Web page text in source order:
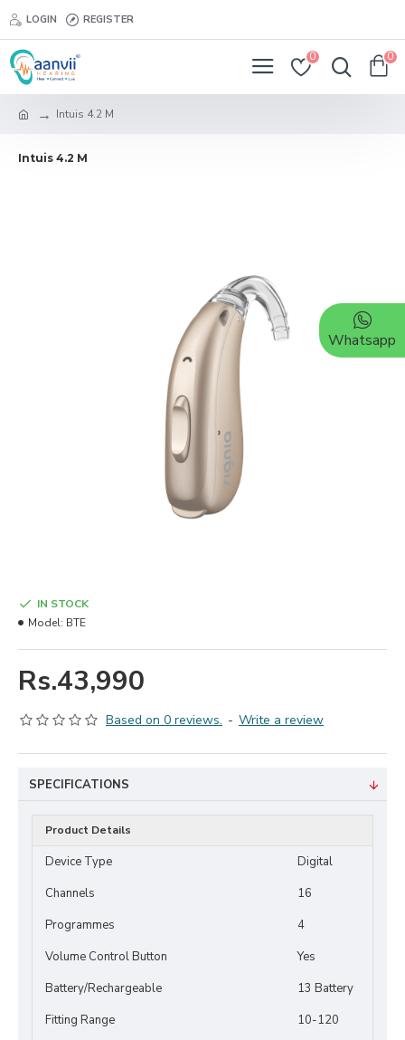
LOGIN REGISTER
0 0
Intuis 4.2 M
Intuis 4.2 M
Based on 0 reviews. - Write a review
Rs.43,990
IN STOCK
Model: BTE
SPECIFICATIONS
Product Details
Device Type
Digital
Channels
16
Programmes
4
Volume Control Button
Yes
Battery/Rechargeable
13 Battery
Fitting Range
10-120
Whatsapp